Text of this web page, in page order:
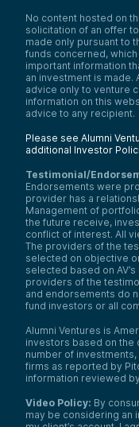
No content hosted on
solicitation of an offer
made only pursuant to
funds concerned,
important information
an investment is made.
advice only to venture
information on this
advice to any recipient.
Please see Alumni
additional Investor
Testimonial/
Endorsements were
provider has a
Management of
the future receive,
conflict of interest. All
The providers of the
selected on objective
selected based on
providers of the
and endorsements do
fund investors or all
Alumni Ventures is
investors based on the
number of
firms as reported by
information reviewed by
Video Policy: By
may be considering an